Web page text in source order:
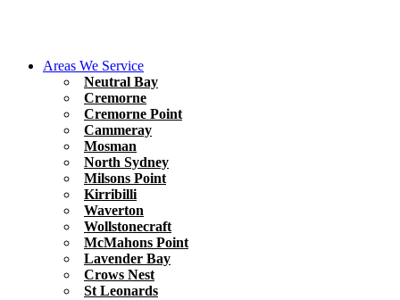
Areas We Service
Neutral Bay
Cremorne
Cremorne Point
Cammeray
Mosman
North Sydney
Milsons Point
Kirribilli
Waverton
Wollstonecraft
McMahons Point
Lavender Bay
Crows Nest
St Leonards